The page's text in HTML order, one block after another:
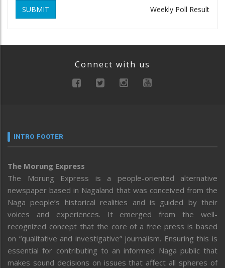
SUBMIT Weekly Poll Result
Connect with us
INTRO FOOTER
The Morung Express
The Morung Express is a people-oriented alternative
newspaper based in Nagaland that was conceived from the
Naga people’s historical realities and is guided by their
voices and experiences. It emerged from the well-
recognized concept that the core of a free press is based
on “qualitative and investigative” journalism. Ensuring this is
essential for contributing to an informed Naga public that
makes sound decisions on issues that affect all spheres of